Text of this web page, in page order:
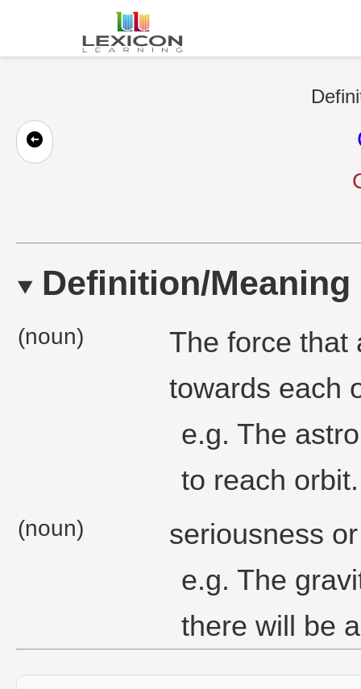
Definition/Meaning
(noun)
The force that
towards each
e.g. The
to reach orbit.
(noun)
seriousness
e.g. The
there will be